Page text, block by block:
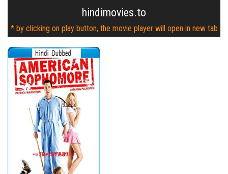
hindimovies.to
* by clicking on play button, the movie player will open in new tab